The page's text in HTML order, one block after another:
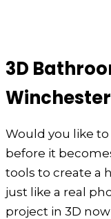
3D
Would you like
before it
tools to create a
just like a real
project in 3D